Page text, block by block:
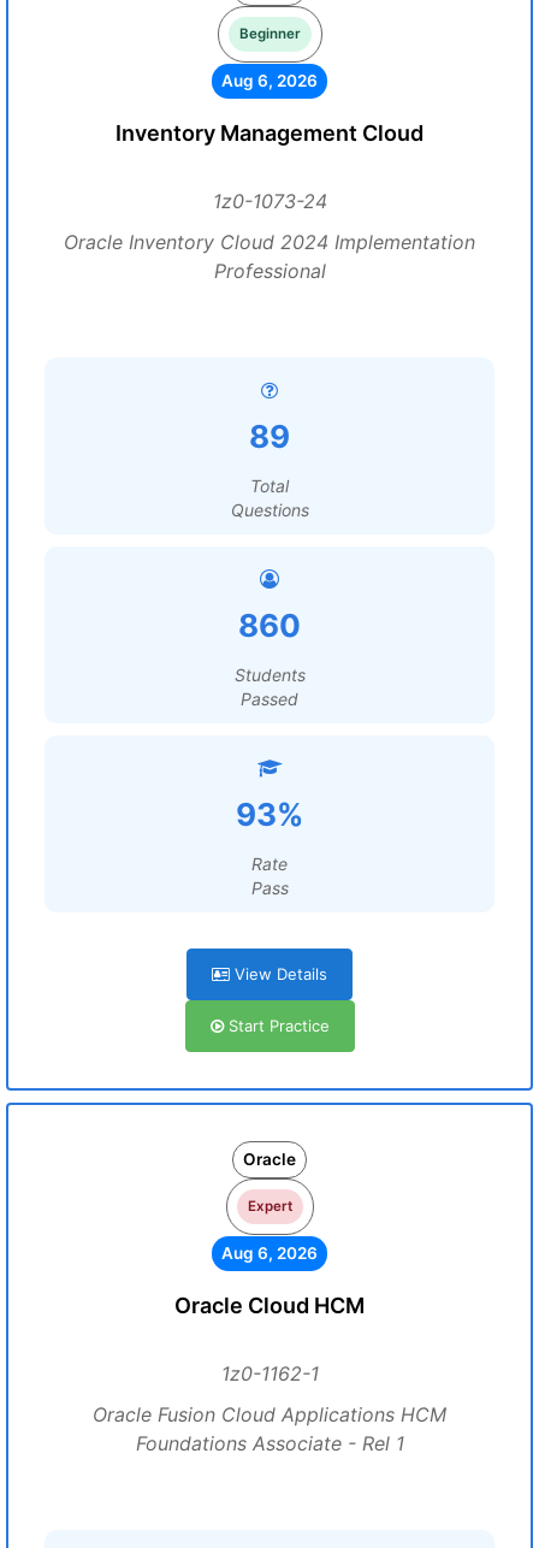
Beginner
Aug 6, 2026
Inventory Management Cloud
1z0-1073-24
Oracle Inventory Cloud 2024 Implementation
Professional
89
Total
Questions
860
Students
Passed
93%
Rate
Pass
View Details
Start Practice
Oracle
Expert
Aug 6, 2026
Oracle Cloud HCM
1z0-1162-1
Oracle Fusion Cloud Applications HCM
Foundations Associate - Rel 1